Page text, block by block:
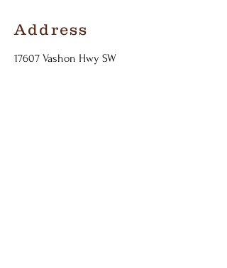
Address
17607 Vashon Hwy SW